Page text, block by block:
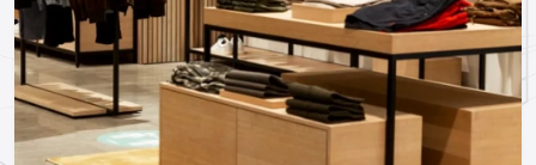
Project
Looking to improve your retail store's visibility, traffic and
sales in a specific area? Reach out to our specialist staff
today atDefos Design
to determine your needs and make
the final move towards creating an unmissable retail brand